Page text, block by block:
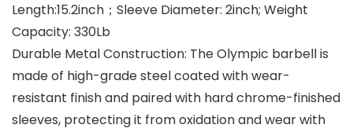
Length:15.2inch；Sleeve Diameter: 2inch; Weight
Capacity: 330Lb
Durable Metal Construction: The Olympic barbell is
made of high-grade steel coated with wear-
resistant finish and paired with hard chrome-finished
sleeves, protecting it from oxidation and wear with